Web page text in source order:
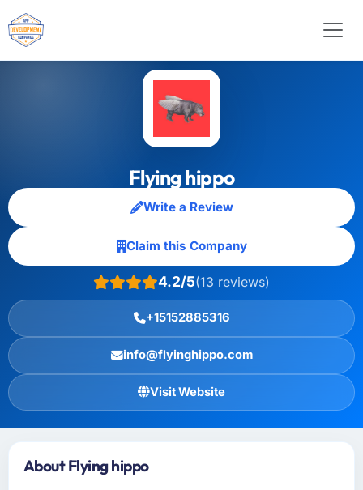
Flying hippo
Write a Review
Claim this Company
4.2/5(13 reviews)
+15152885316
info@flyinghippo.com
Visit Website
About Flying hippo